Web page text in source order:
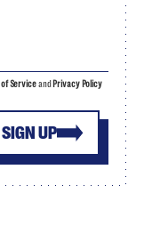
SIGN UP
of Serviceand Privacy Policy